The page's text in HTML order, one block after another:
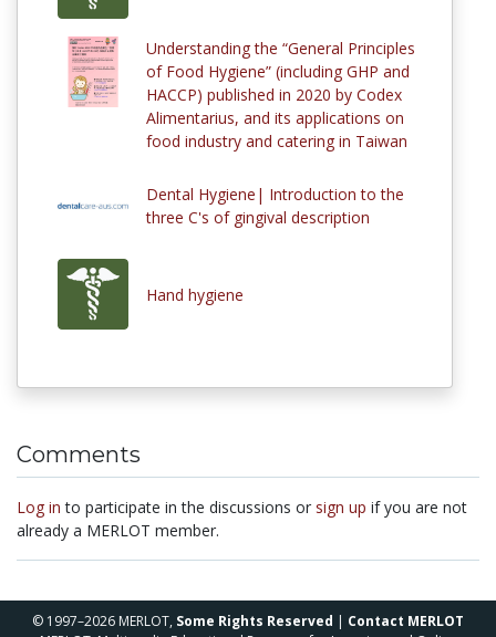
Understanding the “General Principles
of Food Hygiene” (including GHP and
HACCP) published in 2020 by Codex
Alimentarius, and its applications on
food industry and catering in Taiwan
Dental Hygiene| Introduction to the
three C's of gingival description
Hand hygiene
Comments
Log in to participate in the discussions or sign up if you are not
already a MERLOT member.
© 1997–2026 MERLOT, Some Rights Reserved | Contact MERLOT